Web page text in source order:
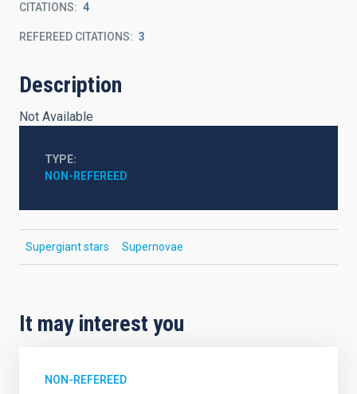
CITATIONS 4
REFEREED CITATIONS 3
Description
Not Available
TYPE
NON-REFEREED
Supergiant stars Supernovae
It may interest you
NON-REFEREED